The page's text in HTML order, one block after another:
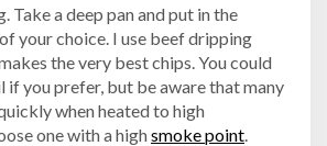
Take a deep pan and put in the
your choice. I use beef dripping
the very best chips. You could
if you prefer, but be aware that many
when heated to high
one with a highsmoke point